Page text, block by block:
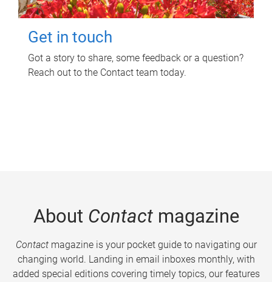
Get in touch
Got a story to share, some feedback or a question?
Reach out to the Contact team today.
About Contactmagazine
Contactmagazine is your pocket guide to navigating our
changing world. Landing in email inboxes monthly, with
added special editions covering timely topics, our features